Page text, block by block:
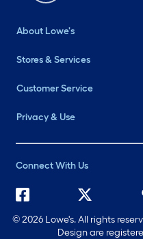
About Lowe's
Stores & Services
Customer Service
Privacy & Use
Connect With Us
©2026 Lowe's. All rights
Design are